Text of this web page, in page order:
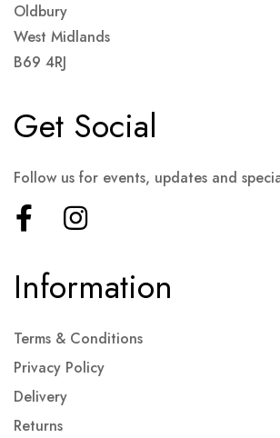
Oldbury
West Midlands
B69 4RJ
Information
Terms & Conditions
Privacy Policy
Delivery
Returns
Get Social
Follow us for events, updates and